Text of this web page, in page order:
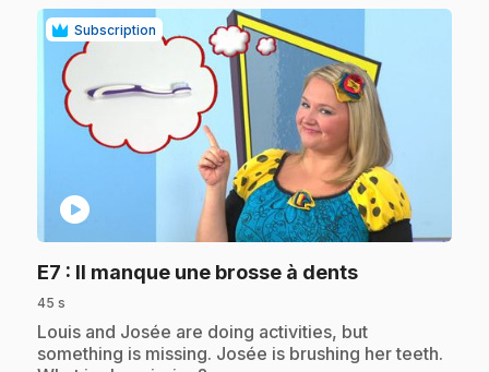
Subscription
play_circle
E7 : Il manque une brosse à dents.
45 s
.Louis and Josée are doing activities, but
something is missing. Josée is brushing her teeth.